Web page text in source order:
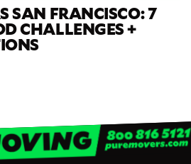
SAN FRANCISCO: 7
CHALLENGES +